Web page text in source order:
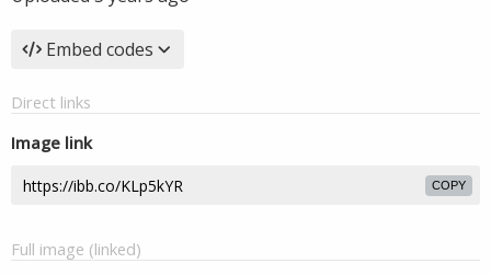
Embed codes
Direct links
Image link
COPY
Full image (linked)